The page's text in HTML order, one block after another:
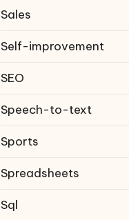
Sales
Self-improvement
SEO
Speech-to-text
Sports
Spreadsheets
Sql